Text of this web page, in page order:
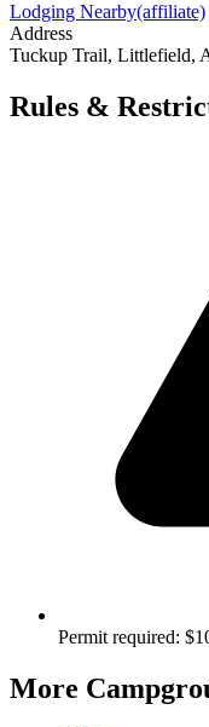
Lodging Nearby(affiliate)
Address
Tuckup Trail, Littlefield,
Rules &
Permit required:
More